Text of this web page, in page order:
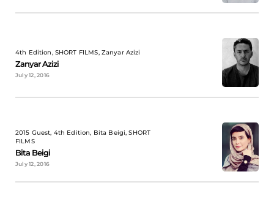
4th Edition, SHORT FILMS, Zanyar Azizi
Zanyar Azizi
July 12, 2016
2015 Guest, 4th Edition, Bita Beigi, SHORT
FILMS
Bita Beigi
July 12, 2016